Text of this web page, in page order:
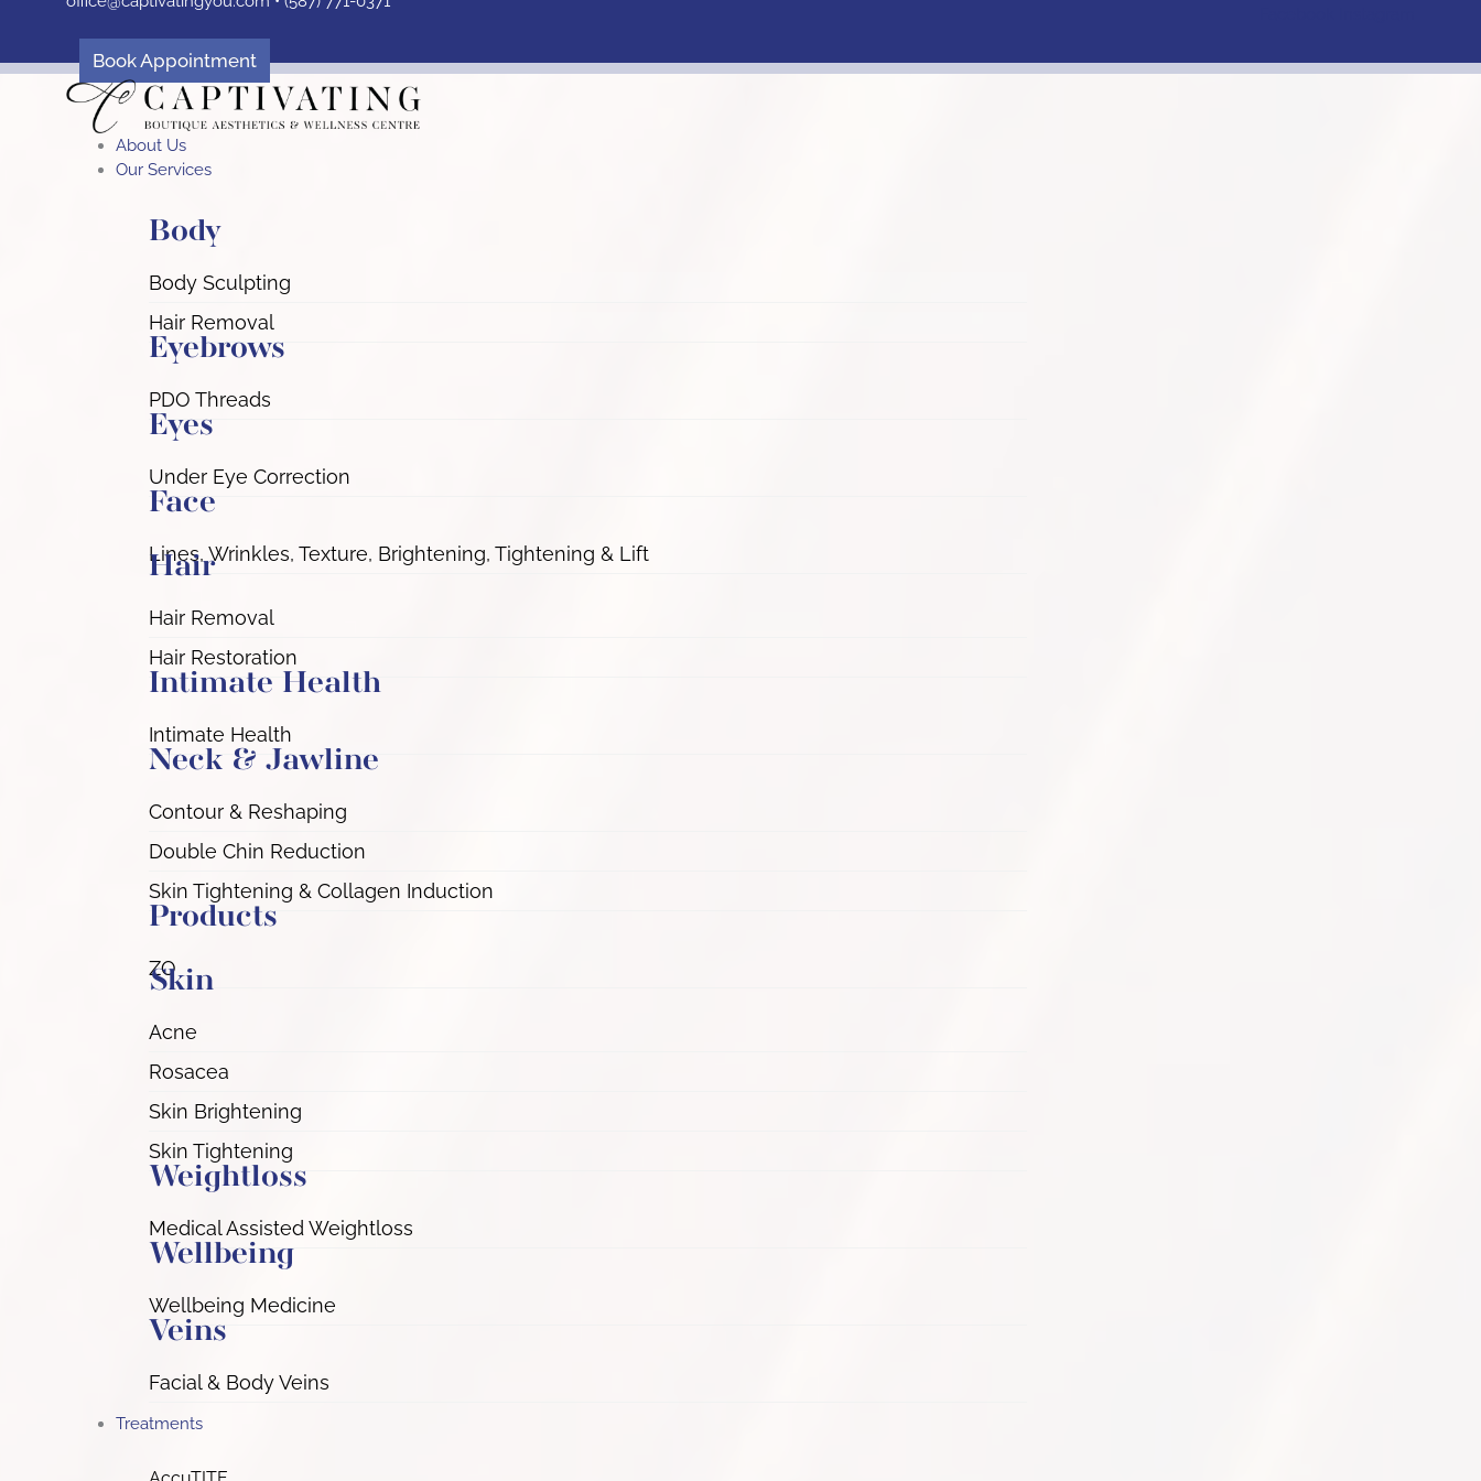
content
Book Appointment
About Us
Our Services
Body
Body Sculpting
Hair Removal
Eyebrows
PDO Threads
Eyes
Under Eye Correction
Face
Lines, Wrinkles, Texture, Brightening, Tightening & Lift
Hair
Hair Removal
Hair Restoration
Intimate Health
Intimate Health
Neck & Jawline
Contour & Reshaping
Double Chin Reduction
Skin Tightening & Collagen Induction
Products
ZO
Skin
Acne
Rosacea
Skin Brightening
Skin Tightening
Weightloss
Medical Assisted Weightloss
Wellbeing
Wellbeing Medicine
Veins
Facial & Body Veins
Treatments